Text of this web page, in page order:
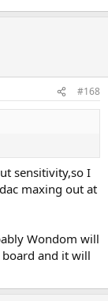
#168
sensitivity,so I
maxing out at
Wondom will
board and it will